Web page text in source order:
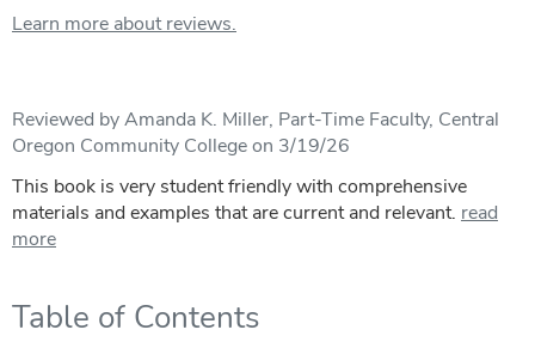
Learn more about reviews.
Reviewed by Amanda K. Miller, Part-Time Faculty, Central
Oregon Community College on 3/19/26
This book is very student friendly with comprehensive
materials and examples that are current and relevant. read
more
Table of Contents